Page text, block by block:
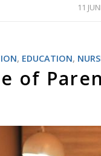
11 /
, EDUCATION,
of